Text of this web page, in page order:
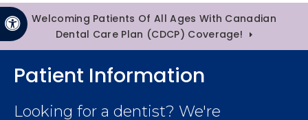
Accessible Version
Welcoming Patients Of All Ages With Canadian
Dental Care Plan (CDCP) Coverage!
Patient Information
Looking for a dentist? We're